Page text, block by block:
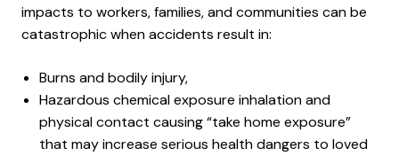
impacts to workers, families, and communities can be
catastrophic when accidents result in:
Burns and bodily injury,
Hazardous chemical exposure inhalation and
physical contact causing “take home exposure”
that may increase serious health dangers to loved